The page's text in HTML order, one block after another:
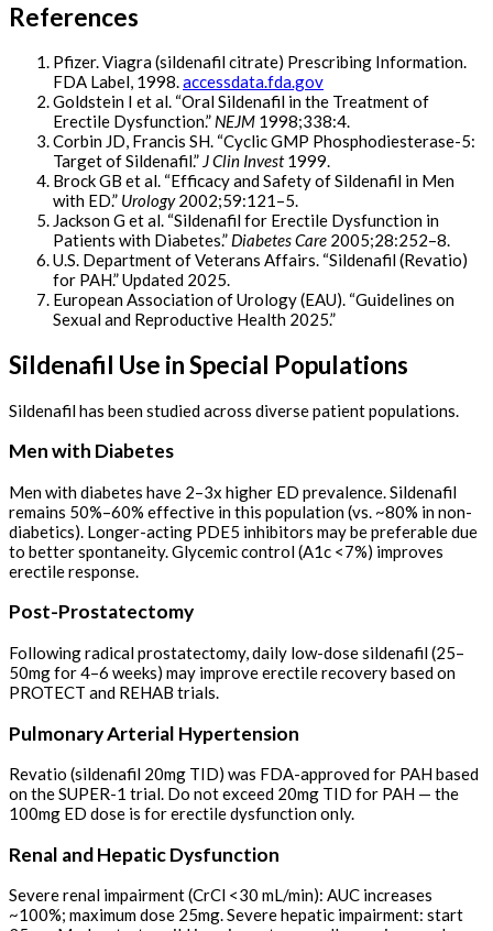
References
Pfizer. Viagra (sildenafil citrate) Prescribing Information.
FDA Label, 1998.accessdata.fda.gov
Goldstein I et al. “Oral Sildenafil in the Treatment of
Erectile Dysfunction.” NEJM 1998;338:4.
Corbin JD, Francis SH. “Cyclic GMP Phosphodiesterase-5:
Target of Sildenafil.” J Clin Invest1999.
Brock GB et al. “Efficacy and Safety of Sildenafil in Men
with ED.” Urology2002;59:121–5.
Jackson G et al. “Sildenafil for Erectile Dysfunction in
Patients with Diabetes.” Diabetes Care 2005;28:252–8.
U.S. Department of Veterans Affairs. “Sildenafil (Revatio)
for PAH.” Updated 2025.
European Association of Urology (EAU). “Guidelines on
Sexual and Reproductive Health 2025.”
Sildenafil Use in Special Populations
Sildenafil has been studied across diverse patient populations.
Men with Diabetes
Men with diabetes have 2–3x higher ED prevalence. Sildenafil
remains 50%–60% effective in this population (vs. ~80% in non-
diabetics). Longer-acting PDE5 inhibitors may be preferable due
to better spontaneity. Glycemic control (A1c <7%) improves
erectile response.
Post-Prostatectomy
Following radical prostatectomy, daily low-dose sildenafil (25–
50mg for 4–6 weeks) may improve erectile recovery based on
PROTECT and REHAB trials.
Pulmonary Arterial Hypertension
Revatio (sildenafil 20mg TID) was FDA-approved for PAH based
on the SUPER-1 trial. Do not exceed 20mg TID for PAH — the
100mg ED dose is for erectile dysfunction only.
Renal and Hepatic Dysfunction
Severe renal impairment (CrCl <30 mL/min): AUC increases
~100%; maximum dose 25mg. Severe hepatic impairment: start